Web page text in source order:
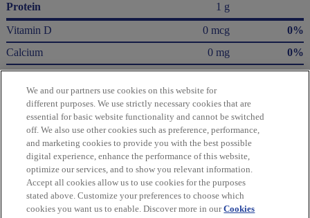
Protein
1 g
Vitamin D
0 mcg
0%
Calcium
0 mg
0%
Iron
1.1 mg
6%
Potassium
40 mg
* The % Daily Value (DV) tells you how much a nutrient in a serving of food contributes
to a daily diet. 2,000 calories a day is used for general nutrition advice.
Calories per gram:
Fat 9 • Carbohydrate 4 • Protein 4
Please refer to the label on your product for the most accurate nutrition, ingredient,
and allergen information.
We and our partners use cookies on this website for
different purposes. We use strictly necessary cookies that are
essential for basic website functionality and cannot be switched
off. We also use other cookies such as preference, performance,
and marketing cookies to provide you with the best possible
digital experience, enhance the performance of this website,
optimize our services, and to show you relevant information.
Accept all cookies allow us to use cookies for the purposes
stated above. Customize your preferences to choose which
cookies you want us to enable. Discover more in ourCookies